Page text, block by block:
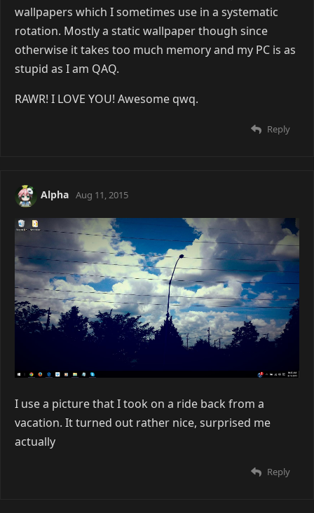
wallpapers which I sometimes use in a systematic
rotation. Mostly a static wallpaper though since
otherwise it takes too much memory and my PC is as
stupid as I am QAQ.
RAWR! I LOVE YOU! Awesome qwq.
Reply
Alpha Aug 11, 2015
I use a picture that I took on a ride back from a
vacation. It turned out rather nice, surprised me
actually
Reply